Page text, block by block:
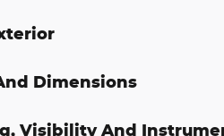
Dimensions
Visibility And